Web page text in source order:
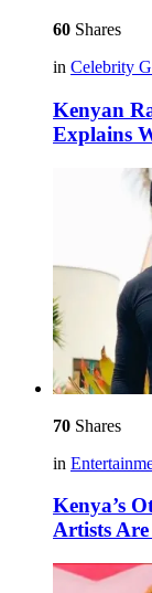
60 Shares
in Celebrity
Kenyan
Explains
70 Shares
in
Kenya’s
Artists